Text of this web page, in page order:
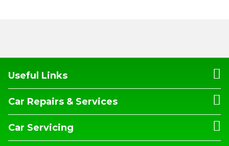
Useful Links
Car Repairs & Services
Car Servicing